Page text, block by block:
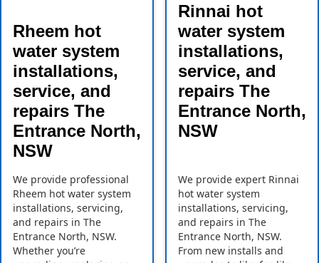
Rheem hot
water system
installations,
service, and
repairs The
Entrance North,
NSW
We provide professional
Rheem hot water system
installations, servicing,
and repairs in The
Entrance North, NSW.
Whether you’re
Rinnai hot
water system
installations,
service, and
repairs The
Entrance North,
NSW
We provide expert Rinnai
hot water system
installations, servicing,
and repairs in The
Entrance North, NSW.
From new installs and